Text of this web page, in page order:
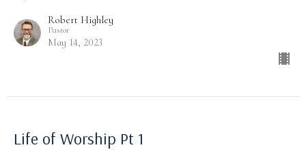
Robert Highley
Pastor
May 14, 2023
Life of Worship Pt 1